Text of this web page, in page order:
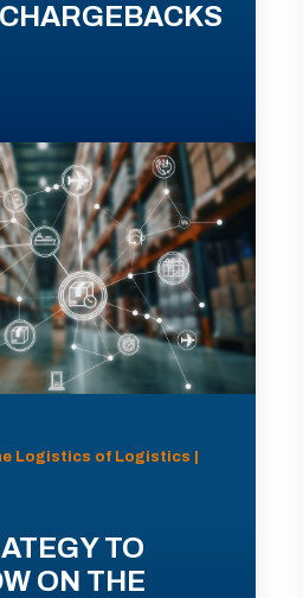
Logistics of Logistics |
TO
ON THE